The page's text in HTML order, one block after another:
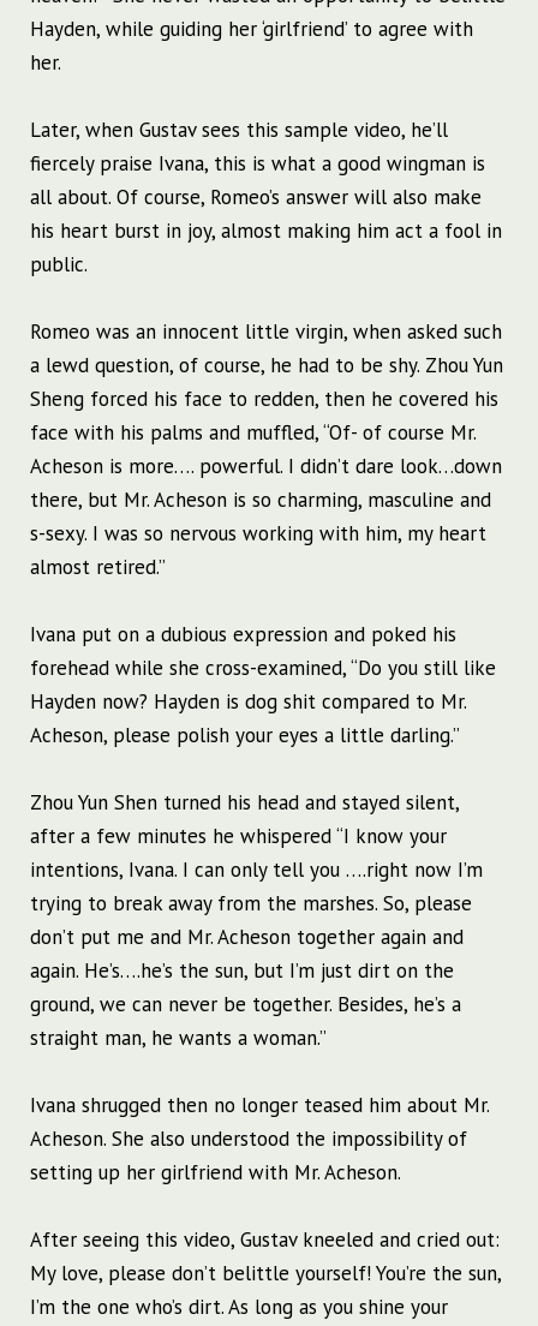
Hayden, while guiding her ‘girlfriend’ to agree with
her.
Later, when Gustav sees this sample video, he’ll
fiercely praise Ivana, this is what a good wingman is
all about. Of course, Romeo’s answer will also make
his heart burst in joy, almost making him act a fool in
public.
Romeo was an innocent little virgin, when asked such
a lewd question, of course, he had to be shy. Zhou Yun
Sheng forced his face to redden, then he covered his
face with his palms and muffled, “Of- of course Mr.
Acheson is more…. powerful. I didn’t dare look…down
there, but Mr. Acheson is so charming, masculine and
s-sexy. I was so nervous working with him, my heart
almost retired.”
Ivana put on a dubious expression and poked his
forehead while she cross-examined, “Do you still like
Hayden now? Hayden is dog shit compared to Mr.
Acheson, please polish your eyes a little darling.”
Zhou Yun Shen turned his head and stayed silent,
after a few minutes he whispered “I know your
intentions, Ivana. I can only tell you ….right now I’m
trying to break away from the marshes. So, please
don’t put me and Mr. Acheson together again and
again. He’s….he’s the sun, but I’m just dirt on the
ground, we can never be together. Besides, he’s a
straight man, he wants a woman.”
Ivana shrugged then no longer teased him about Mr.
Acheson. She also understood the impossibility of
setting up her girlfriend with Mr. Acheson.
After seeing this video, Gustav kneeled and cried out:
My love, please don’t belittle yourself! You’re the sun,
I’m the one who’s dirt. As long as you shine your